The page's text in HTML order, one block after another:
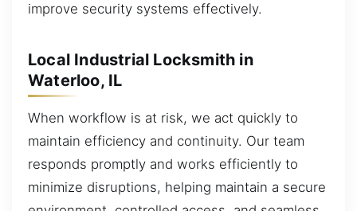
improve security systems effectively.
Local Industrial Locksmith in
Waterloo, IL
When workflow is at risk, we act quickly to
maintain efficiency and continuity. Our team
responds promptly and works efficiently to
minimize disruptions, helping maintain a secure